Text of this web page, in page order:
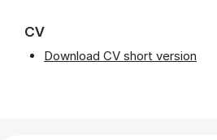
CV
Download CV short version